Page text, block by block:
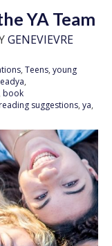
YA Team
GENEVIEVRE
, Teens, young
,
book
reading suggestions, ya,